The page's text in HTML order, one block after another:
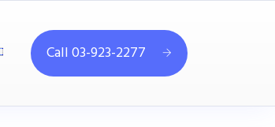
Call 03-923-2277